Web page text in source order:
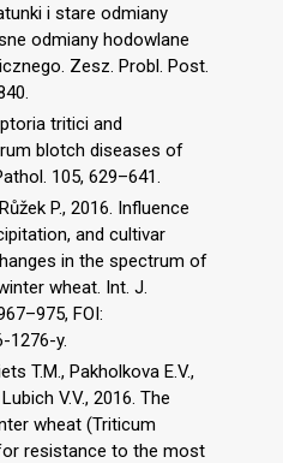
i stare odmiany
odmiany hodowlane
Zesz. Probl. Post.
tritici and
blotch diseases of
105, 629–641.
P., 2016. Influence
and cultivar
in the spectrum of
wheat. Int. J.
FOI:
1276-y.
T.M., Pakholkova E.V.,
V.V., 2016. The
wheat (Triticum
resistance to the most